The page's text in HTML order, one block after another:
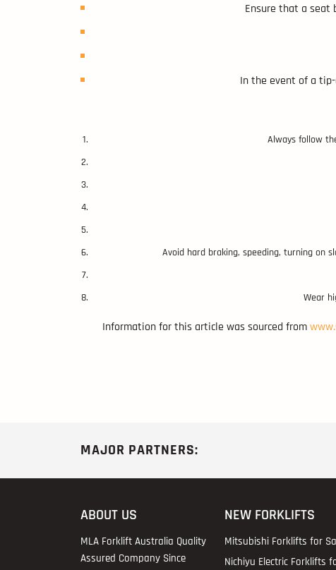
Ensure that a
In the event of a
Always follow
Avoid hard braking, speeding, turning on
Wear
Information for this article was sourced from
MAJOR PARTNERS:
ABOUT US
MLA Forklift Australia Quality
Assured Company Since
NEW FORKLIFTS
Mitsubishi Forklifts for
Nichiyu Electric Forklifts